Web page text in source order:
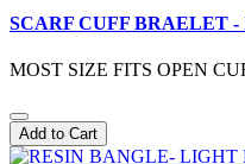
SCARF CUFF BRAELET -
MOST SIZE FITS OPEN
Add to Cart